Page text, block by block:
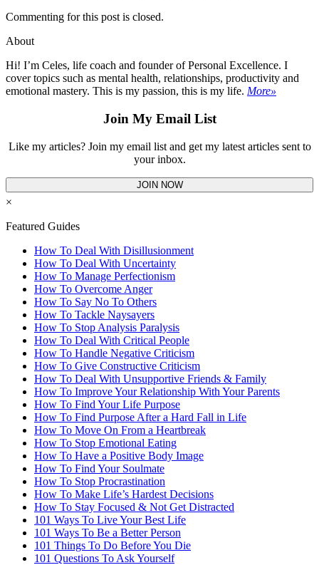
Commenting for this post is closed.
About
Hi! I’m Celes, life coach and founder of Personal Excellence. I
cover topics such as mental health, relationships, productivity and
emotional mastery. This is my passion, this is my life. More»
Join My Email List
Like my articles? Join my email list and get my latest articles sent to
your inbox.
JOIN NOW
×
Featured Guides
How To Deal With Disillusionment
How To Deal With Uncertainty
How To Manage Perfectionism
How To Overcome Anger
How To Say No To Others
How To Tackle Naysayers
How To Stop Analysis Paralysis
How To Deal With Critical People
How To Handle Negative Criticism
How To Give Constructive Criticism
How To Deal With Unsupportive Friends & Family
How To Improve Your Relationship With Your Parents
How To Find Your Life Purpose
How To Find Purpose After a Hard Fall in Life
How To Move On From a Heartbreak
How To Stop Emotional Eating
How To Have a Positive Body Image
How To Find Your Soulmate
How To Stop Procrastination
How To Make Life’s Hardest Decisions
How To Stay Focused & Not Get Distracted
101 Ways To Live Your Best Life
101 Ways To Be a Better Person
101 Things To Do Before You Die
101 Questions To Ask Yourself